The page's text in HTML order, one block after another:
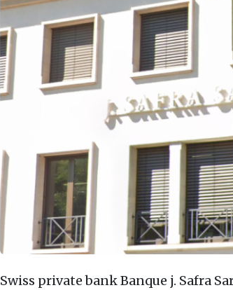
Swiss private bank Banque j. Safra